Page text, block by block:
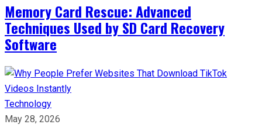
Memory Card Rescue: Advanced
Techniques Used by SD Card Recovery
Software
Technology
May 28, 2026